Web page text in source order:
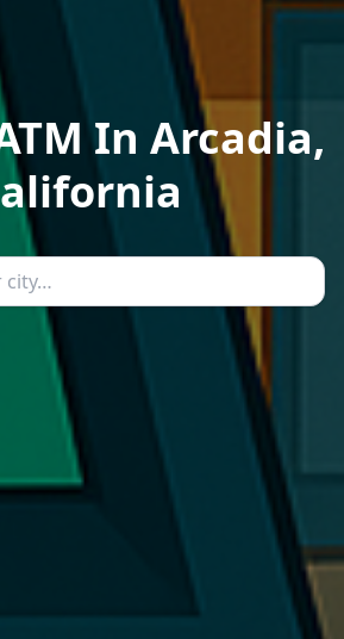
In Arcadia,